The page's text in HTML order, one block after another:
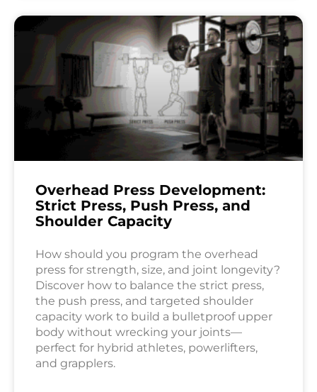
Overhead Press Development:
Strict Press, Push Press, and
Shoulder Capacity
How should you program the overhead
press for strength, size, and joint longevity?
Discover how to balance the strict press,
the push press, and targeted shoulder
capacity work to build a bulletproof upper
body without wrecking your joints—
perfect for hybrid athletes, powerlifters,
and grapplers.